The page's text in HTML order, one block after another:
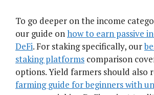
To go deeper on the income
our guide onhow to earn passive
DeFi. For staking specifically, our
staking platforms comparison
options. Yield farmers should also
farming guide for beginners with